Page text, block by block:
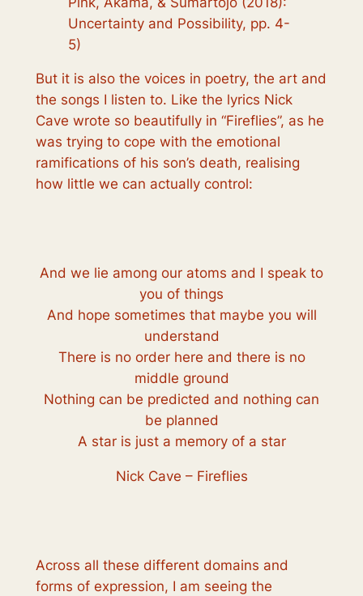
Uncertainty and Possibility, pp. 4-
5)
But it is also the voices in poetry, the art and
the songs I listen to. Like the lyrics Nick
Cave wrote so beautifully in “Fireflies”, as he
was trying to cope with the emotional
ramifications of his son’s death, realising
how little we can actually control:
And we lie among our atoms and I speak to
you of things
And hope sometimes that maybe you will
understand
There is no order here and there is no
middle ground
Nothing can be predicted and nothing can
be planned
A star is just a memory of a star
Nick Cave – Fireflies
Across all these different domains and
forms of expression, I am seeing the